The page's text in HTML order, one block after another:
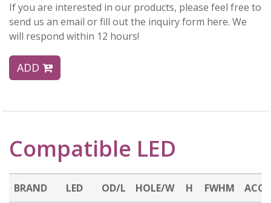
If you are interested in our products, please feel free to
send us an email or fill out the inquiry form here. We
will respond within 12 hours!
ADD
Compatible LED
BRAND LED OD/L HOLE/W H FWHM